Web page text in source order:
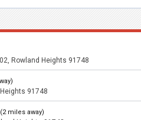
Rowland Heights 91748
91748
(2 miles away)